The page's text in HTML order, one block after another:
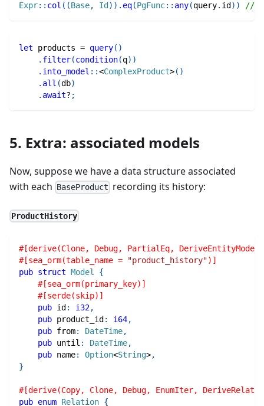
Expr:: col ( (Base, Id ) ) . eq(PgFunc:: any(query. id ) ) //
let products = query( )
. filter(condition(q) )
. into_model ::<ComplexProduct>( )
. all (db)
. await? ;
5. Extra: associated models
Now, suppose we have a data structure associated
with each BaseProduct recording its history:
ProductHistory
#[derive(Clone, Debug, PartialEq,
#[sea_orm(table_name =
"product_history")]
pub struct Model
{
#[sea_orm(primary_key)]
#[serde(skip)]
pub id : i32,
pub product_id : i64,
pub from: DateTime,
pub until : DateTime,
pub name: Option<String>,
}
#[derive(Copy, Clone, Debug, EnumIter,
pub enum Relation {